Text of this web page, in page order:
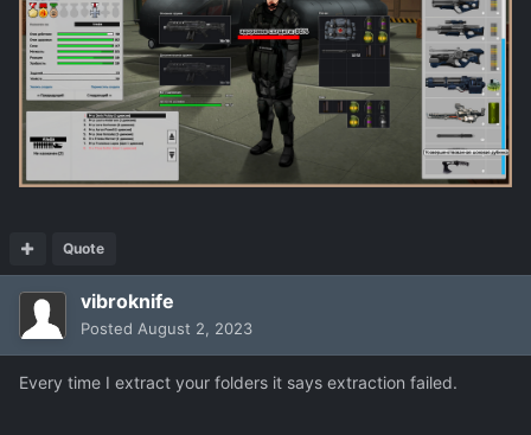
Quote
vibroknife
Posted August 2, 2023
Every time I extract your folders it says extraction failed.